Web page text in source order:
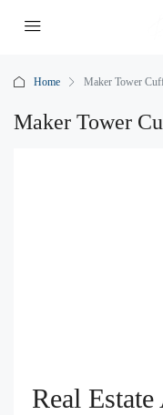
Home Maker Tower
Maker Tower
Real